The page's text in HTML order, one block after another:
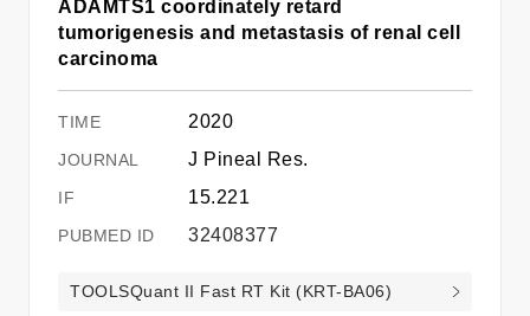
2020
ADAMTS1 coordinately retard
tumorigenesis and metastasis of renal cell
carcinoma
J Pineal Res.
15.221
32408377
TOOLSQuant II Fast RT Kit (KRT-BA06)